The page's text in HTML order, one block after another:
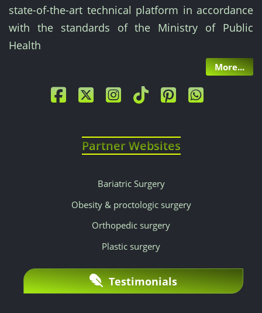
state-of-the-art technical platform in accordance
with the standards of the Ministry of Public
Health
More...
Partner Websites
Bariatric Surgery
Obesity & proctologic surgery
Orthopedic surgery
Plastic surgery
Testimonials